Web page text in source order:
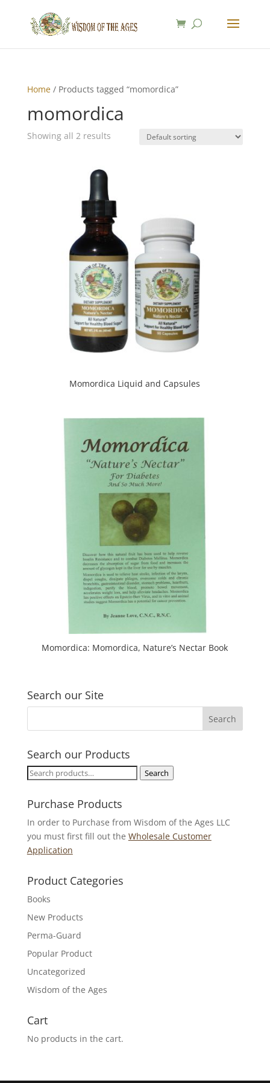
Home/ Products tagged “momordica”
momordica
Showing all 2 results
Momordica Liquid and Capsules
Momordica: Momordica, Nature’s Nectar Book
Search our Site
Search our Products
Search
Search
Purchase Products
In order to Purchase from Wisdom of the Ages LLC
you must first fill out the Wholesale Customer
Application
Product Categories
Books
New Products
Perma-Guard
Popular Product
Uncategorized
Wisdom of the Ages
Cart
No products in the cart.